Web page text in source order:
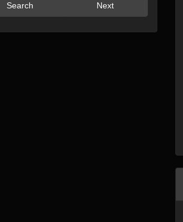
Search Next